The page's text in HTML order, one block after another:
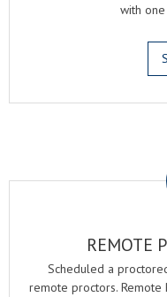
with
REMOTE
Scheduled a
remote proctors.